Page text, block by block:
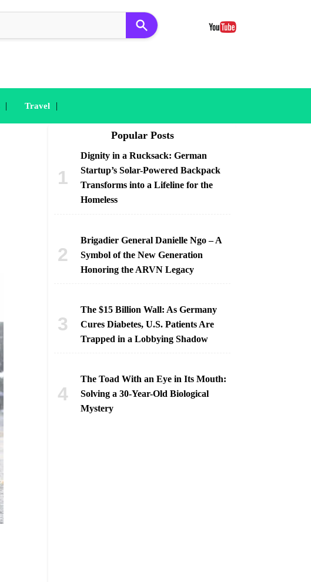
| Travel |
Popular Posts
Dignity in a Rucksack: German
Startup’s Solar-Powered Backpack
Transforms into a Lifeline for the
Homeless
Brigadier General Danielle Ngo – A
Symbol of the New Generation
Honoring the ARVN Legacy
The $15 Billion Wall: As Germany
Cures Diabetes, U.S. Patients Are
Trapped in a Lobbying Shadow
The Toad With an Eye in Its Mouth:
Solving a 30-Year-Old Biological
Mystery